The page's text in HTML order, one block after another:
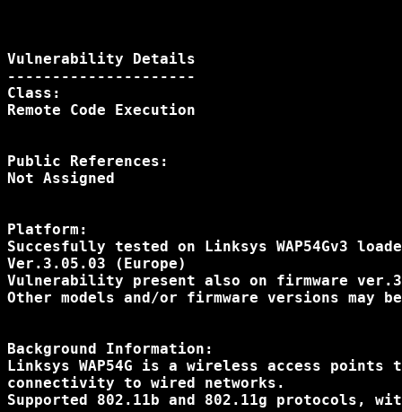
Vulnerability Details
---------------------
Class:
Remote Code Execution
Public References:
Not Assigned
Platform:
Succesfully tested on Linksys WAP54Gv3
Ver.3.05.03 (Europe)
Vulnerability present also on firmware
Other models and/or firmware versions may
Background Information:
Linksys WAP54G is a wireless access
connectivity to wired networks.
Supported 802.11b and 802.11g protocols,